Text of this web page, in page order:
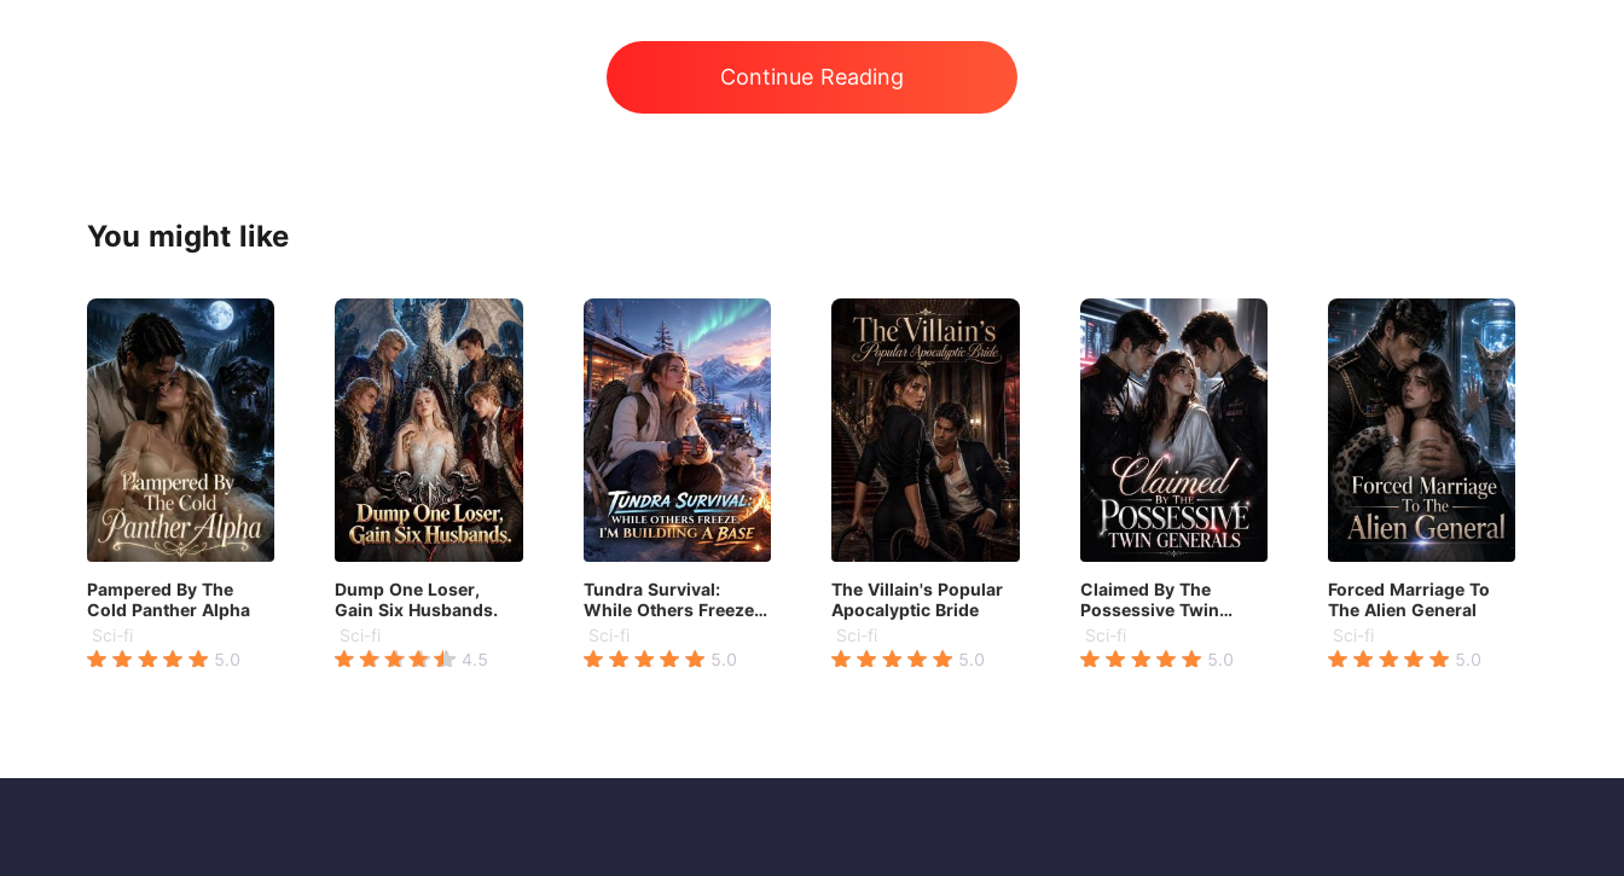
Continue Reading
You might like
Pampered By The
Cold Panther Alpha
Sci-fi
5.0
Dump One Loser,
Gain Six Husbands.
Sci-fi
4.5
Tundra Survival:
While Others Freeze,
I'm Building a Base
Sci-fi
5.0
The Villain's Popular
Apocalyptic Bride
Sci-fi
5.0
Claimed By The
Possessive Twin
Generals
Sci-fi
5.0
Forced Marriage To
The Alien General
Sci-fi
5.0